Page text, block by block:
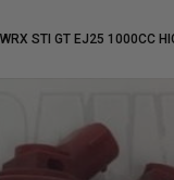
STI GT EJ25 1000CC